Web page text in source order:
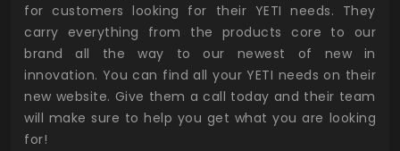
for customers looking for their YETI needs. They
carry everything from the products core to our
brand all the way to our newest of new in
innovation. You can find all your YETI needs on their
new website. Give them a call today and their team
will make sure to help you get what you are looking
for!